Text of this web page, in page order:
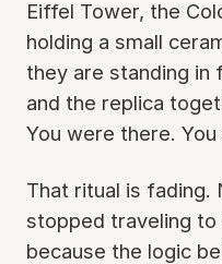
Eiffel Tower, the
holding a small
they are standing in
and the replica
You were there.
That ritual is fading.
stopped traveling
because the logic